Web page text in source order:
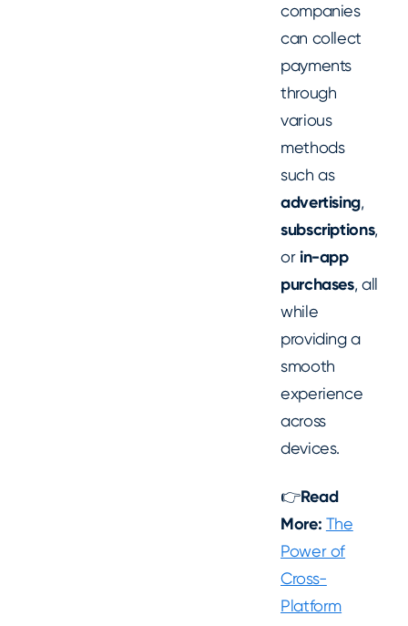
companies
can collect
payments
through
various
methods
such as
advertising,
subscriptions,
orin-app
purchases, all
while
providing a
smooth
experience
across
devices.
👉Read
More: The
Power of
Cross-
Platform